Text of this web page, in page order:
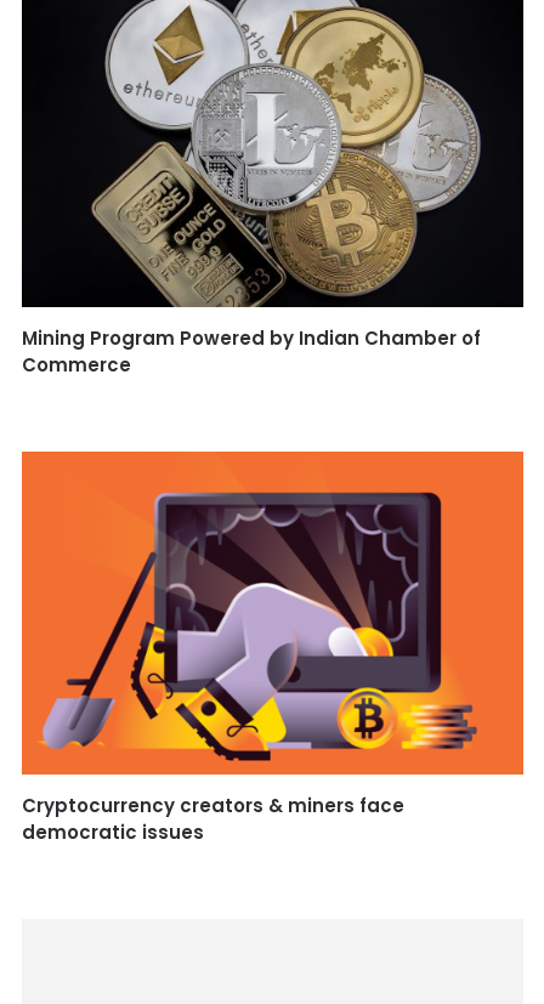
Mining Program Powered by Indian Chamber of
Commerce
Cryptocurrency creators & miners face
democratic issues